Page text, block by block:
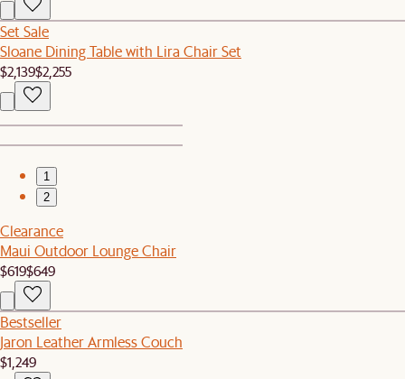
Set Sale
Sloane Dining Table with Lira Chair Set
$2,139$2,255
1
2
Clearance
Maui Outdoor Lounge Chair
$619$649
Bestseller
Jaron Leather Armless Couch
$1,249